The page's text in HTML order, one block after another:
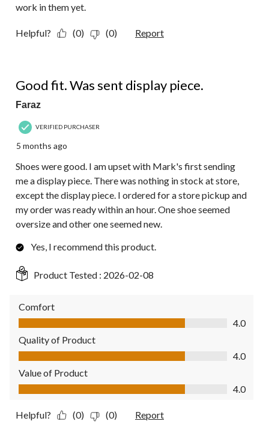
work in them yet.
Helpful? (0) (0) Report
Good fit. Was sent display piece.
Faraz
VERIFIED PURCHASER
5 months ago
Shoes were good. I am upset with Mark's first sending
me a display piece. There was nothing in stock at store,
except the display piece. I ordered for a store pickup and
my order was ready within an hour. One shoe seemed
oversize and other one seemed new.
Yes, I recommend this product.
Product Tested : 2026-02-08
Comfort
Comfort, 4.0 out of 5
4.0
Quality of Product
Quality of Product, 4.0 out of 5
4.0
Value of Product
Value of Product, 4.0 out of 5
4.0
Helpful? (0) (0) Report